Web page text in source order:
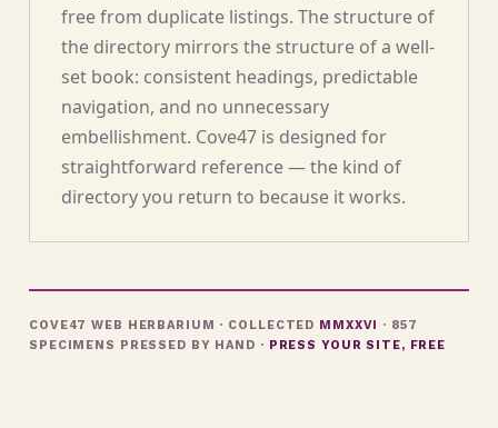
free from duplicate listings. The structure of
the directory mirrors the structure of a well-
set book: consistent headings, predictable
navigation, and no unnecessary
embellishment. Cove47 is designed for
straightforward reference — the kind of
directory you return to because it works.
COVE47 WEB HERBARIUM · COLLECTED MMXXVI · 857
SPECIMENS PRESSED BY HAND · PRESS YOUR SITE, FREE